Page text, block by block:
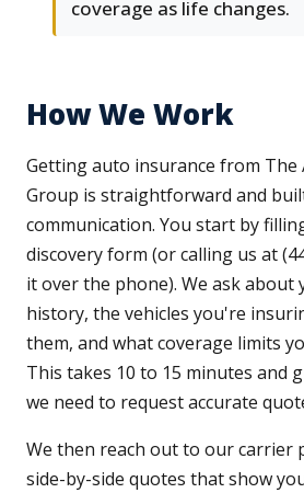
coverage as life changes.
How We Work
Getting auto insurance from The
Group is straightforward and
communication. You start by
discovery form (or calling us at
it over the phone). We ask about
history, the vehicles you're
them, and what coverage limits
This takes 10 to 15 minutes and
we need to request accurate
We then reach out to our carrier
side-by-side quotes that show